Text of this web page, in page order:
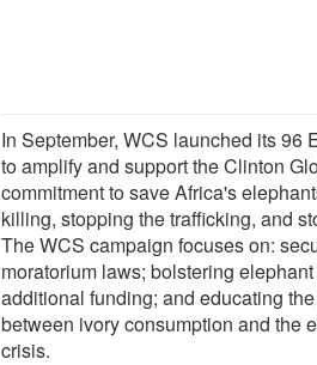
In September, WCS launched its 96
to amplify and support the Clinton
commitment to save Africa's
killing, stopping the trafficking, and
The WCS campaign focuses on:
moratorium laws; bolstering
additional funding; and educating
between ivory consumption and the
crisis.